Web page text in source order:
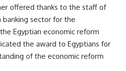
offered thanks to the staff of
banking sector for the
Egyptian economic reform
the award to Egyptians for
of the economic reform